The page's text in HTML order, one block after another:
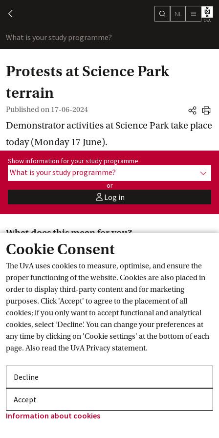
Cookie Consent
The UvA uses cookies to measure, optimise, and ensure the
proper functioning of the website. Cookies are also placed in
order to display third-party content and for marketing
purposes. Click 'Accept' to agree to the placement of all
cookies; if you only want to accept functional and analytical
cookies, select ‘Decline’. You can change your preferences at
any time by clicking on 'Cookie settings' at the bottom of each
page. Also read theUvA Privacy statement.
Decline
Accept
Information about cookies
chevron-left search
NL menu
What is your study programme?
Protests at Science Park
terrain
Published on 17-06-2024
share
print
Demonstrator activities at Science Park take place
today (Monday 17 June).
Show information for programme:
Show information for your study programme
What is your study programme?
or
userLog in
What does this mean for you?
assume that teaching, research and other activities can
continue as normal.
More on protests at the UvA External link
News